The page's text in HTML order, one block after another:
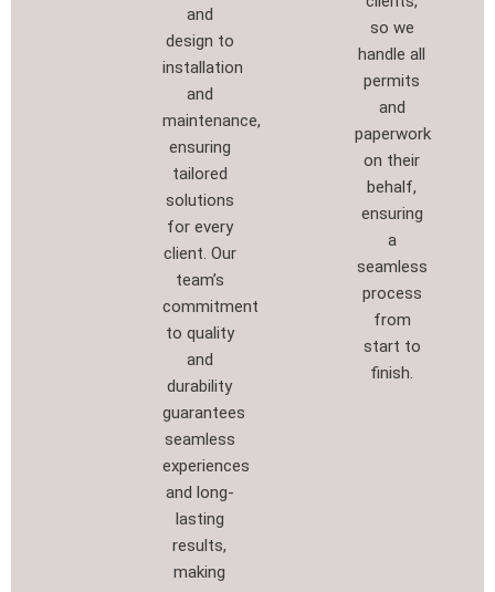
and
design to
installation
and
maintenance,
ensuring
tailored
solutions
for every
client. Our
team’s
commitment
to quality
and
durability
guarantees
seamless
experiences
and long-
lasting
results,
making
so we
handle all
permits
and
paperwork
on their
behalf,
ensuring
a
seamless
process
from
start to
finish.